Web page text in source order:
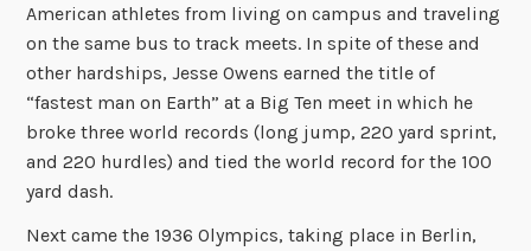
American athletes from living on campus and traveling
on the same bus to track meets. In spite of these and
other hardships, Jesse Owens earned the title of
“fastest man on Earth” at a Big Ten meet in which he
broke three world records (long jump, 220 yard sprint,
and 220 hurdles) and tied the world record for the 100
yard dash.
Next came the 1936 Olympics, taking place in Berlin,